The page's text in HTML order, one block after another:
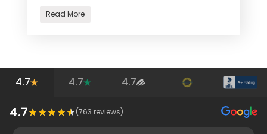
Read More
4.7 4.7 4.7
4.7 (763 reviews)